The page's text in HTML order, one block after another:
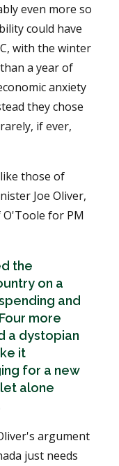
even more so
could have
with the winter
a year of
anxiety
they chose
if ever,
those of
Joe Oliver,
O'Toole for PM
the
on a
and
more
a dystopian
it
for a new
alone
argument
just needs